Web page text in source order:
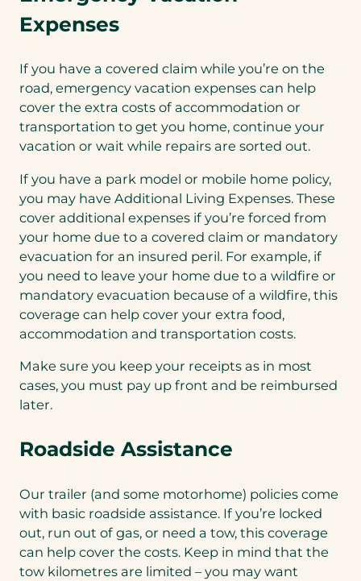
Expenses
If you have a covered claim while you’re on the
road, emergency vacation expenses can help
cover the extra costs of accommodation or
transportation to get you home, continue your
vacation or wait while repairs are sorted out.
If you have a park model or mobile home policy,
you may have Additional Living Expenses. These
cover additional expenses if you’re forced from
your home due to a covered claim or mandatory
evacuation for an insured peril. For example, if
you need to leave your home due to a wildfire or
mandatory evacuation because of a wildfire, this
coverage can help cover your extra food,
accommodation and transportation costs.
Make sure you keep your receipts as in most
cases, you must pay up front and be reimbursed
later.
Roadside Assistance
Our trailer (and some motorhome) policies come
with basic roadside assistance. If you’re locked
out, run out of gas, or need a tow, this coverage
can help cover the costs. Keep in mind that the
tow kilometres are limited – you may want